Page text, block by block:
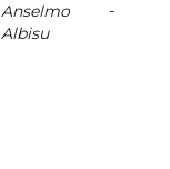
Anselmo
Albisu
-